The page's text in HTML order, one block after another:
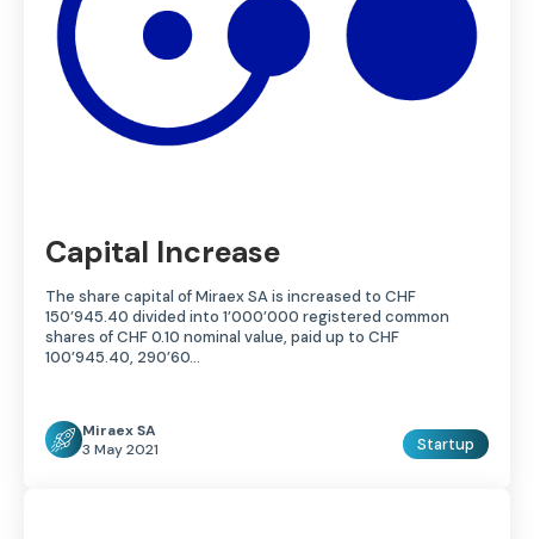
Capital Increase
The share capital of Miraex SA is increased to CHF
150’945.40 divided into 1’000’000 registered common
shares of CHF 0.10 nominal value, paid up to CHF
100’945.40, 290’60…
Miraex SA
3 May 2021
Startup